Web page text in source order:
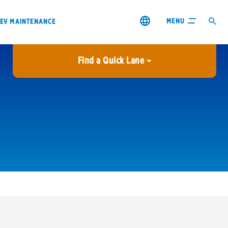
EV MAINTENANCE MENU
Find a Quick Lane
City or ZIP Code